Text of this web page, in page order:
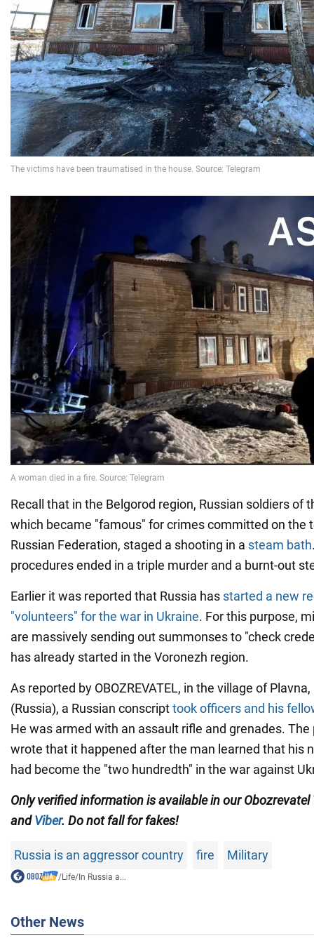
Recall that in the Belgorod region, Russian soldiers of
which became "famous" for crimes committed on the
Russian Federation, staged a shooting in a steam bath
procedures ended in a triple murder and a burnt-out
Earlier it was reported that Russia has started a new
"volunteers" for the war in Ukraine. For this purpose,
are massively sending out summonses to "check
has already started in the Voronezh region.
As reported by OBOZREVATEL, in the village of
(Russia), a Russian conscripttook officers and his
He was armed with an assault rifle and grenades.
wrote that it happened after the man learned that his
had become the "two hundredth" in the war against
Only verified information is available in our Obozrevatel
andViber. Do not fall for fakes!
Russia is an aggressor country fire Military
/Life/In Russia a...
Other News